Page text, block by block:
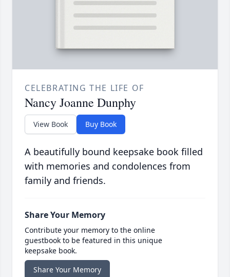
CELEBRATING THE LIFE OF
Nancy Joanne Dunphy
View Book Buy Book
A beautifully bound keepsake book filled
with memories and condolences from
family and friends.
Share Your Memory
Contribute your memory to the online
guestbook to be featured in this unique
keepsake book.
Share Your Memory